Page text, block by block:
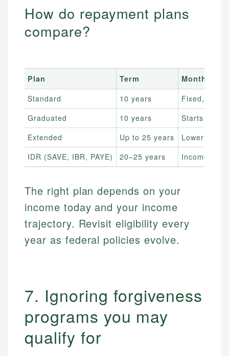
How do repayment plans
compare?
Plan Term
Monthly
Standard
10 years
Fixed,
Graduated
10 years
Starts low,
Extended
Up to 25 years
Lower
IDR (SAVE, IBR, PAYE)
20–25 years Income-
The right plan depends on your
income today and your income
trajectory. Revisit eligibility every
year as federal policies evolve.
7. Ignoring forgiveness
programs you may
qualify for